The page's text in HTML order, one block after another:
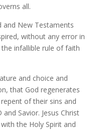
all.
and New Testaments
without any error in
infallible rule of faith
and choice and
that God regenerates
of their sins and
and Savior. Jesus Christ
the Holy Spirit and